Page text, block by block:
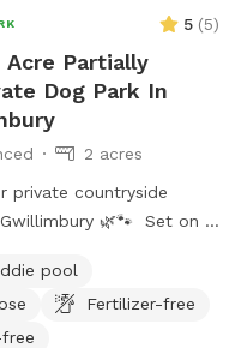
5 (5)
Acre Partially
Dog Park In
2 acres
private countryside
🌿🐾 Set on 2
is perfect for dogs
sniff, and explore safely.
a paved walking trail
pool
Fertilizer-free